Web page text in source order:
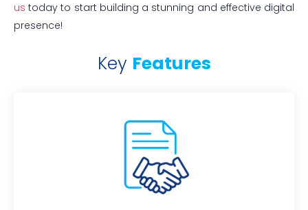
us today to start building a stunning and effective digital
presence!
Key Features